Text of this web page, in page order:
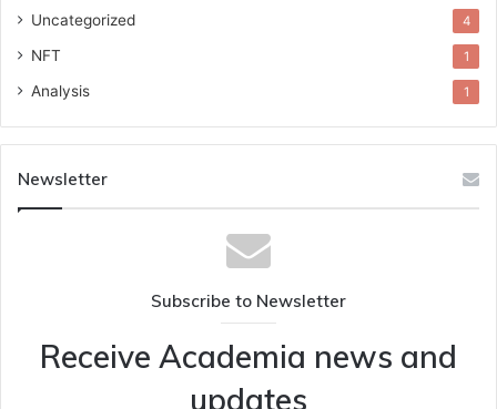
Uncategorized 4
NFT 1
Analysis 1
Newsletter
Subscribe to Newsletter
Receive Academia news and
updates